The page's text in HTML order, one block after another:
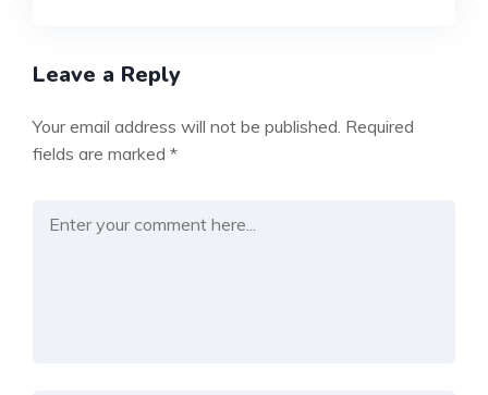
Leave a Reply
Your email address will not be published. Required
fields are marked *